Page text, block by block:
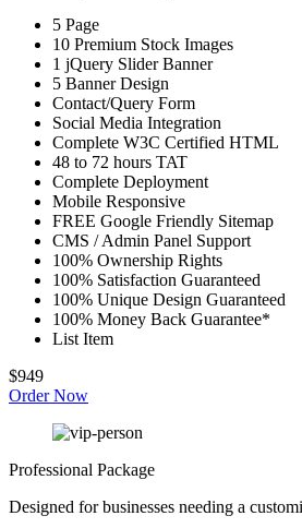
5 Page
10 Premium Stock Images
1 jQuery Slider Banner
5 Banner Design
Contact/Query Form
Social Media Integration
Complete W3C Certified HTML
48 to 72 hours TAT
Complete Deployment
Mobile Responsive
FREE Google Friendly Sitemap
CMS / Admin Panel Support
100% Ownership Rights
100% Satisfaction Guaranteed
100% Unique Design Guaranteed
100% Money Back Guarantee*
List Item
$949
Order Now
Professional Package
Designed for businesses needing a